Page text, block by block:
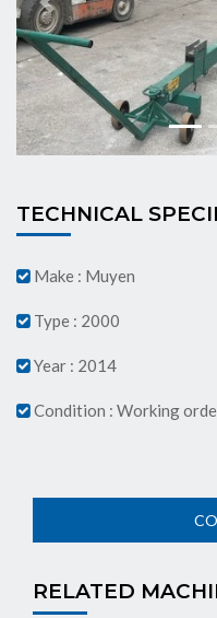
Previous
TECHNICAL
Make : Muyen
Type : 2000
Year : 2014
Condition : Working
RELATED